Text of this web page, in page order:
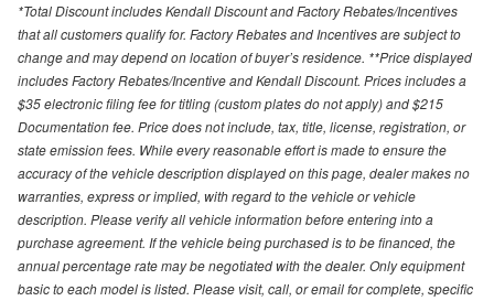
*Total Discount includes Kendall Discount and Factory Rebates/Incentives
that all customers qualify for. Factory Rebates and Incentives are subject to
change and may depend on location of buyer’s residence. **Price displayed
includes Factory Rebates/Incentive and Kendall Discount. Prices includes a
$35 electronic filing fee for titling (custom plates do not apply) and $215
Documentation fee. Price does not include, tax, title, license, registration, or
state emission fees. While every reasonable effort is made to ensure the
accuracy of the vehicle description displayed on this page, dealer makes no
warranties, express or implied, with regard to the vehicle or vehicle
description. Please verify all vehicle information before entering into a
purchase agreement. If the vehicle being purchased is to be financed, the
annual percentage rate may be negotiated with the dealer. Only equipment
basic to each model is listed. Please visit, call, or email for complete, specific